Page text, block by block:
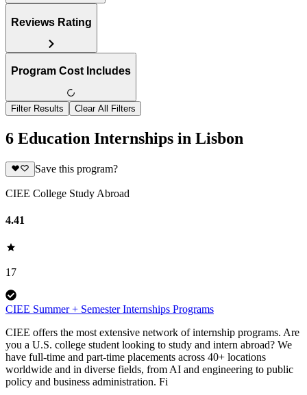
Reviews Rating
Program Cost Includes
Filter Results Clear All Filters
6 Education Internships in Lisbon
Save this program?
CIEE College Study Abroad
4.41
17
CIEE Summer + Semester Internships Programs
CIEE offers the most extensive network of internship programs. Are
you a U.S. college student looking to study and intern abroad? We
have full-time and part-time placements across 40+ locations
worldwide and in diverse fields, from AI and engineering to public
policy and business administration. Fi